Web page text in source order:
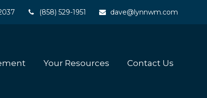
(858) 529-1951 dave@lynnwm.com
Your Resources Contact Us